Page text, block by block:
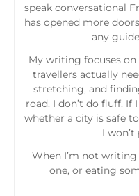
speak conversational
has opened more
any
My writing focuses
travellers actually
stretching, and
road. I don’t do fluff. If
whether a city is safe
I won’t
When I’m not
one, or eating